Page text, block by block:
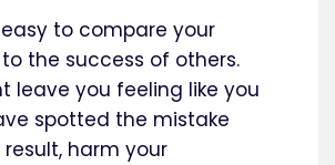
to compare your
the success of others.
leave you feeling like you
spotted the mistake
harm your